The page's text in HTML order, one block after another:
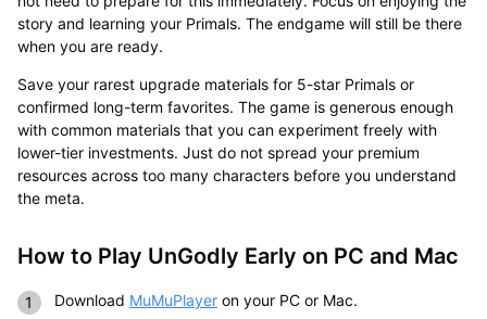
story and learning your Primals. The endgame will still be there
when you are ready.
Save your rarest upgrade materials for 5-star Primals or
confirmed long-term favorites. The game is generous enough
with common materials that you can experiment freely with
lower-tier investments. Just do not spread your premium
resources across too many characters before you understand
the meta.
How to Play UnGodly Early on PC and Mac
Download MuMuPlayeron your PC or Mac.